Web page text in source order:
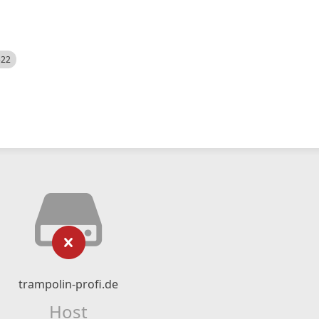
trampolin-profi.de
Host